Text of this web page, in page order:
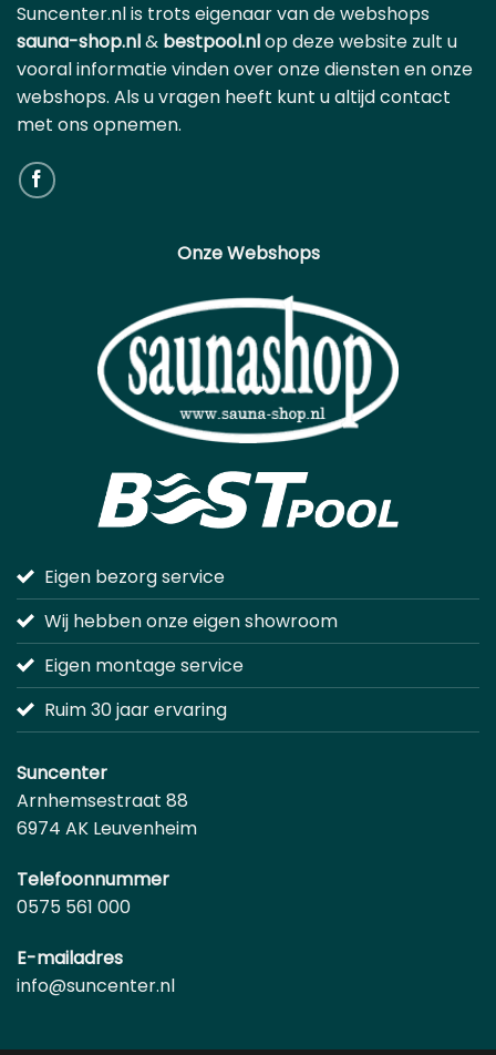
Suncenter.nl is trots eigenaar van de webshops
sauna-shop.nl& bestpool.nlop deze website zult u
vooral informatie vinden over onze diensten en onze
webshops. Als u vragen heeft kunt u altijd contact
met ons opnemen.
Onze Webshops
Eigen bezorg service
Wij hebben onze eigen showroom
Eigen montage service
Ruim 30 jaar ervaring
Suncenter
Arnhemsestraat 88
6974 AK Leuvenheim
Telefoonnummer
0575 561 000
E-mailadres
info@suncenter.nl